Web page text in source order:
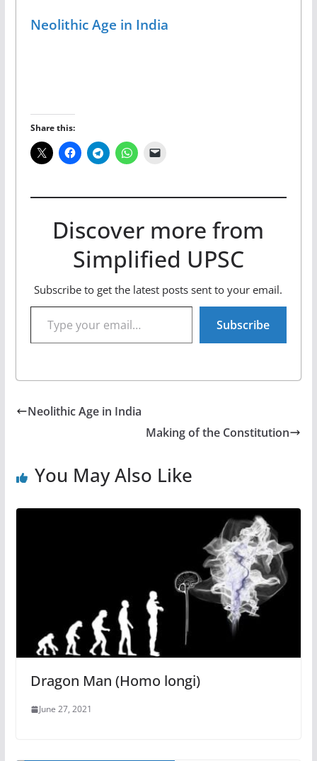
Neolithic Age in India
Share this:
Discover more from
Simplified UPSC
Subscribe to get the latest posts sent to your email.
Type your email…
Subscribe
Neolithic Age in India
Making of the Constitution
You May Also Like
Dragon Man (Homo longi)
June 27, 2021